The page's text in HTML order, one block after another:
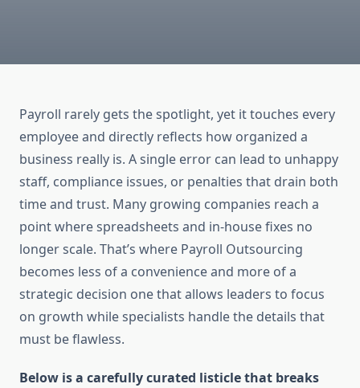
Payroll rarely gets the spotlight, yet it touches every
employee and directly reflects how organized a
business really is. A single error can lead to unhappy
staff, compliance issues, or penalties that drain both
time and trust. Many growing companies reach a
point where spreadsheets and in-house fixes no
longer scale. That’s where Payroll Outsourcing
becomes less of a convenience and more of a
strategic decision one that allows leaders to focus
on growth while specialists handle the details that
must be flawless.
Below is a carefully curated listicle that breaks